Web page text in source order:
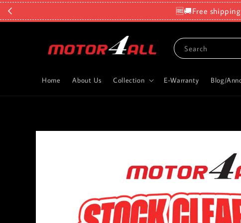
🆓🚚Free
Search
Home About Us Collection E-Warranty Blog/